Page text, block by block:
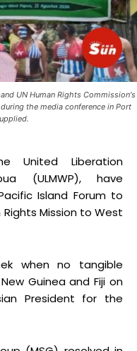
UN Human Rights Commission's
the media conference in Port
United Liberation
(ULMWP), have
Island Forum to
Mission to West
when no tangible
Guinea and Fiji on
President for the